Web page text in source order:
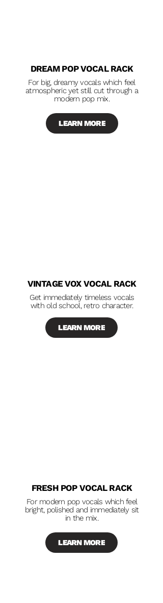
DREAM POP VOCAL RACK
For big, dreamy vocals which feel
atmospheric yet still cut through a
modern pop mix.
LEARN MORE
VINTAGE VOX VOCAL RACK
Get immediately timeless vocals
with old school, retro character.
LEARN MORE
FRESH POP VOCAL RACK
For modern pop vocals which feel
bright, polished and immediately sit
in the mix.
LEARN MORE